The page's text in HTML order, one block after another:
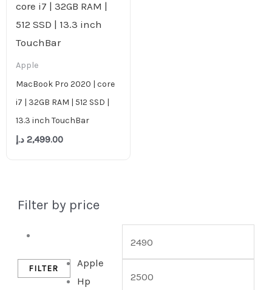
Apple
Hp
Filter by price
FILTER
Apple
MacBook Pro 2020 | core
i7 | 32GB RAM | 512 SSD |
13.3 inch TouchBar
2,499.00 د.إ